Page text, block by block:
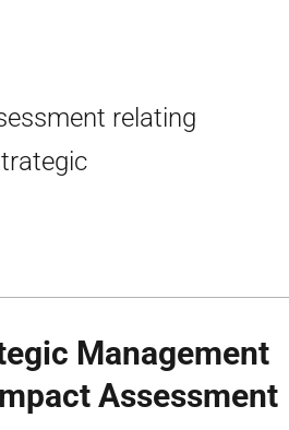
relating
Management
Assessment